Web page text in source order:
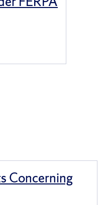
Concerning